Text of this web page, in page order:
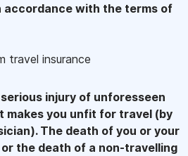
accordance with the terms of
travel insurance
injury of unforesseen
makes you unfit for travel (by
The death of you or your
the death of a non-travelling